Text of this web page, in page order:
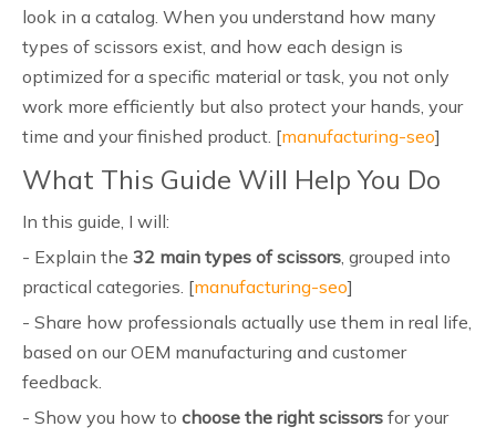
look in a catalog. When you understand how many
types of scissors exist, and how each design is
optimized for a specific material or task, you not only
work more efficiently but also protect your hands, your
time and your finished product. [manufacturing-seo]
What This Guide Will Help You Do
In this guide, I will:
- Explain the 32 main types of scissors, grouped into
practical categories. [manufacturing-seo]
- Share how professionals actually use them in real life,
based on our OEM manufacturing and customer
feedback.
- Show you how to choose the right scissors for your